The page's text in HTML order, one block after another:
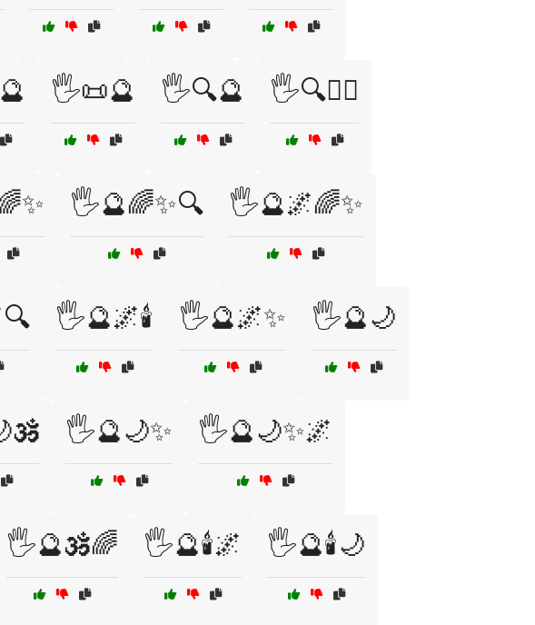
🖐️📜🔮 🖐️🔍🔮 🖐️🔍🧙‍♀️
🖐️🔮🌈✨🔍 🖐️🔮🌌🌈✨
🖐️🔮🌌🕯️ 🖐️🔮🌌✨ 🖐️🔮🌙
🖐️🔮🌙✨ 🖐️🔮🌙✨🌌
🖐️🔮🕉️🌈 🖐️🔮🕯️🌌 🖐️🔮🕯️🌙